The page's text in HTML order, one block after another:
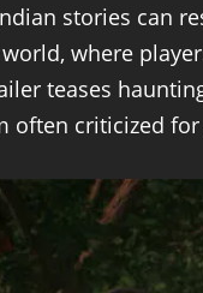
stories can
where
teases
criticized